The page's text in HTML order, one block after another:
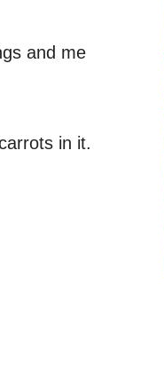
and me
in it.